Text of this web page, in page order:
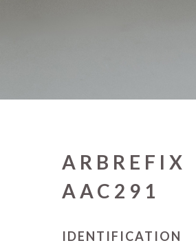
ARBREFIX
AAC291
IDENTIFICATION